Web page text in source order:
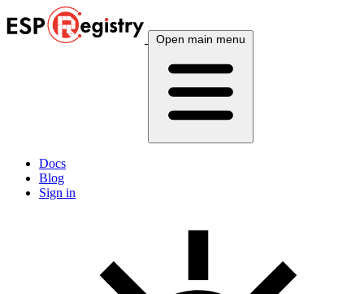
Open main menu
Docs
Blog
Sign in